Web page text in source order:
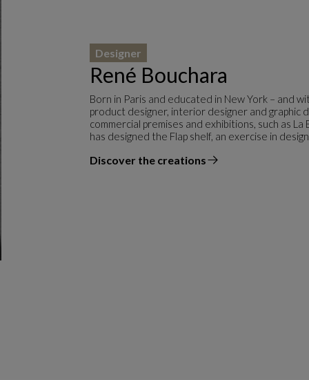
René Bouchara
Designer
Born in Paris and educated in New York – and
product designer, interior designer and graphic
commercial premises and exhibitions, such as
has designed the Flap shelf, an exercise in
Discover the creations
the designer